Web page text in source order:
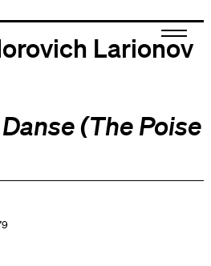
Larionov
(The Poise